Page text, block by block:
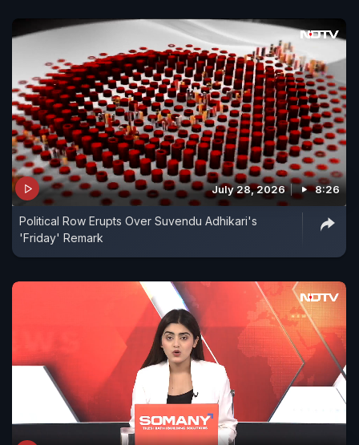
July 28, 2026 8:26
Political Row Erupts Over Suvendu Adhikari's
'Friday' Remark